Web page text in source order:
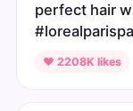
perfect hair
♥ 2208K likes